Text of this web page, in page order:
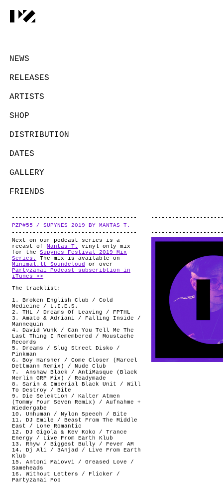
NEWS
RELEASES
ARTISTS
SHOP
DISTRIBUTION
DATES
GALLERY
FRIENDS
ABOUT
PZP#55 / SUPYNES 2019 BY MANTAS T.
Next on our podcast series is a
recast of Mantas T.
vinyl only mix
for the Supynes Festival 2019 Mix
Series.
The mix is available on
Minimal.lt Soundcloud
or over
Partyzanai Podcast subscribtion in
iTunes >>
The tracklist:
1. Broken English Club / Cold
Medicine / L.I.E.S.
2. THL / Dreams Of Leaving / FPTHL
3. Amato & Adriani / Falling Inside /
Mannequin
4. David Vunk / Can You Tell Me The
Last Thing I Remembered / Moustache
Records
5. Dreams / Slug Street Disko /
Pinkman
6. Boy Harsher / Come Closer (Marcel
Dettmann Remix) / Nude Club
7. Anshaw Black / AntiMasque (Black
Merlin GRP Mix) / Readymade
8. Sarin & Imperial Black Unit / Will
To Destroy / Bite
9. Die Selektion / Kalter Atmen
(Tommy Four Seven Remix) / Aufnahme +
Wiedergabe
10. Unhuman / Nylon Speech / Bite
11. DJ Emile / Beast From The Middle
East / Lone Romantic
12. DJ Gigola & Kev Koko / Trance
Energy / Live From Earth Klub
13. Rhyw / Biggest Bully / Fever AM
14. Dj Ali / 3Anjad / Live From Earth
Klub
15. Antoni Maiovvi / Greased Love /
Sameheads
16. Without Letters / Flicker /
Partyzanai Pop